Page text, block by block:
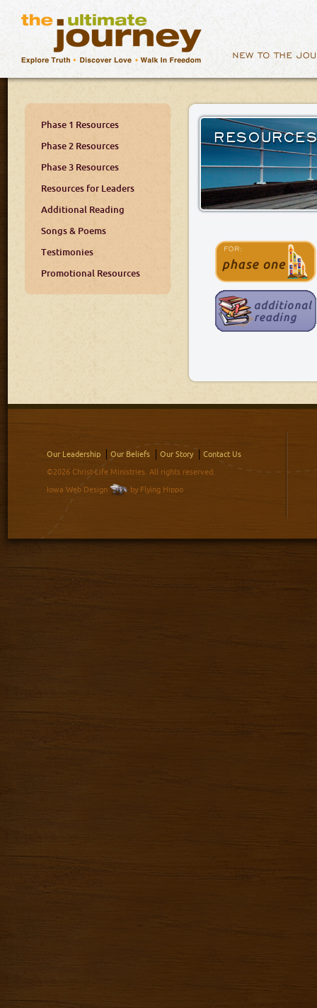
Phase 1 Resources
Phase 2 Resources
Phase 3 Resources
Resources for Leaders
Additional Reading
Songs & Poems
Testimonies
Promotional Resources
Our Leadership Our Beliefs Our Story Contact Us
©2026 Christ-Life Ministries. All rights reserved.
Iowa Web Design by Flying Hippo